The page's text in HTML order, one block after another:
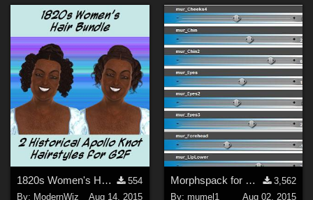
1820s Women's Hairstyles Bundle for G2F
554
By: ModernWiz
Aug 14, 2015
Morphspack for Genesis 3 Female
3,562
By: mumel1
Aug 02, 2015